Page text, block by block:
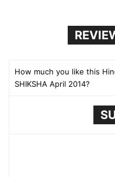
How much you like this
SHIKSHA April 2014?